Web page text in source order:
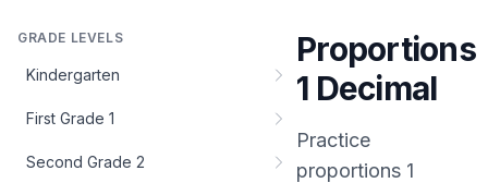
GRADE LEVELS
Kindergarten
First Grade 1
Second Grade 2
Proportions
1 Decimal
Practice
proportions 1